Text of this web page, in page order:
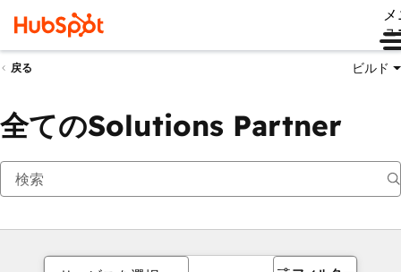
ュ
戻る ビルド
全てのSolutions Partner